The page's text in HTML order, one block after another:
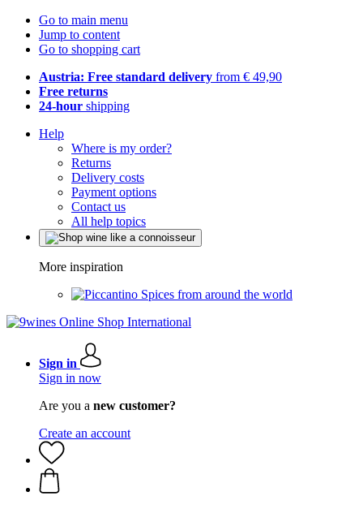
Go to main menu
Jump to content
Go to shopping cart
Austria: Free standard delivery from € 49,90
Free returns
24-hour shipping
Help
Where is my order?
Returns
Delivery costs
Payment options
Contact us
All help topics
More inspiration
Spices from around the world
Sign in
Sign in now
Are you a new customer?
Create an account